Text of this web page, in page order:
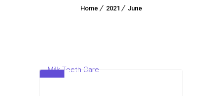
Home 2021 June